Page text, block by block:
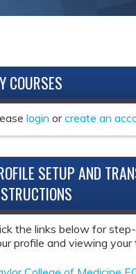
COURSES
login orcreate an
SETUP AND
the links below for
profile and viewing your